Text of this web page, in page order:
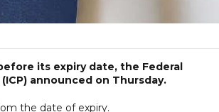
its expiry date, the Federal
announced on Thursday.
the date of expiry.